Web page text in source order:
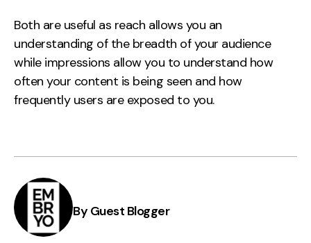
Both are useful as reach allows you an
understanding of the breadth of your audience
while impressions allow you to understand how
often your content is being seen and how
frequently users are exposed to you.
By Guest Blogger